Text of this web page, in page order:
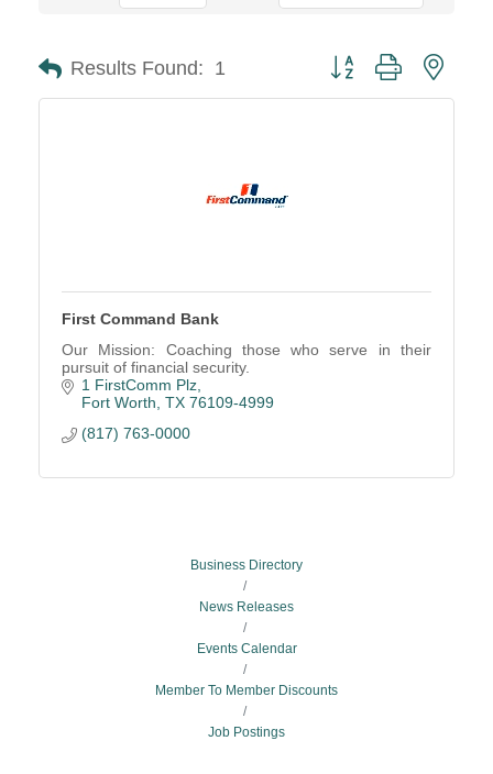
Results Found: 1 Button group with
First Command Bank
Our Mission: Coaching those who serve in their
pursuit of financial security.
1 FirstComm Plz
Fort Worth TX 76109-4999
(817) 763-0000
Business Directory
News Releases
Events Calendar
Member To Member Discounts
Job Postings